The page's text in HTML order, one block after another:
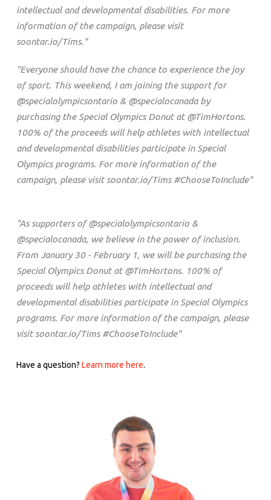
intellectual and developmental disabilities. For more
information of the campaign, please visit
soontar.io/Tims."
"Everyone should have the chance to experience the joy
of sport. This weekend, I am joining the support for
@specialolympicsontario & @specialocanada by
purchasing the Special Olympics Donut at @TimHortons.
100% of the proceeds will help athletes with intellectual
and developmental disabilities participate in Special
Olympics programs. For more information of the
campaign, please visit soontar.io/Tims #ChooseToInclude"
"As supporters of @specialolympicsontario &
@specialocanada, we believe in the power of inclusion.
From January 30 - February 1, we will be purchasing the
Special Olympics Donut at @TimHortons. 100% of
proceeds will help athletes with intellectual and
developmental disabilities participate in Special Olympics
programs. For more information of the campaign, please
visit soontar.io/Tims #ChooseToInclude"
Have a question? Learn more here.